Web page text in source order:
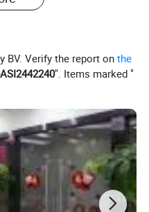
BV. Verify the report onthe
". Items marked "